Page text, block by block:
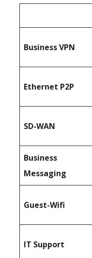
BusinessVPN
Ethernet P2P
SD-WAN
Business
Messaging
Guest-Wifi
IT Support